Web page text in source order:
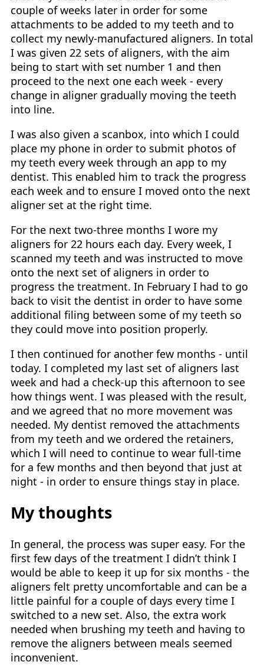
couple of weeks later in order for some
attachments to be added to my teeth and to
collect my newly-manufactured aligners. In total
I was given 22 sets of aligners, with the aim
being to start with set number 1 and then
proceed to the next one each week - every
change in aligner gradually moving the teeth
into line.
I was also given a scanbox, into which I could
place my phone in order to submit photos of
my teeth every week through an app to my
dentist. This enabled him to track the progress
each week and to ensure I moved onto the next
aligner set at the right time.
For the next two-three months I wore my
aligners for 22 hours each day. Every week, I
scanned my teeth and was instructed to move
onto the next set of aligners in order to
progress the treatment. In February I had to go
back to visit the dentist in order to have some
additional filing between some of my teeth so
they could move into position properly.
I then continued for another few months - until
today. I completed my last set of aligners last
week and had a check-up this afternoon to see
how things went. I was pleased with the result,
and we agreed that no more movement was
needed. My dentist removed the attachments
from my teeth and we ordered the retainers,
which I will need to continue to wear full-time
for a few months and then beyond that just at
night - in order to ensure things stay in place.
My thoughts
In general, the process was super easy. For the
first few days of the treatment I didn’t think I
would be able to keep it up for six months - the
aligners felt pretty uncomfortable and can be a
little painful for a couple of days every time I
switched to a new set. Also, the extra work
needed when brushing my teeth and having to
remove the aligners between meals seemed
inconvenient.